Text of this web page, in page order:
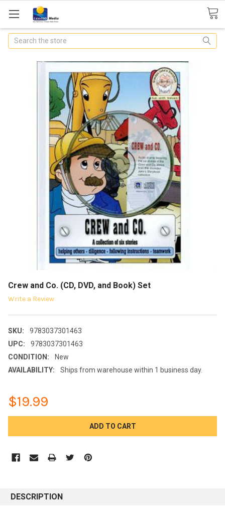
Search
Crew and Co. (CD, DVD, and Book) Set
Write a Review
SKU:
9783037301463
UPC:
9783037301463
CONDITION:
New
AVAILABILITY:
Ships from warehouse within 1 business day.
$19.99
DESCRIPTION